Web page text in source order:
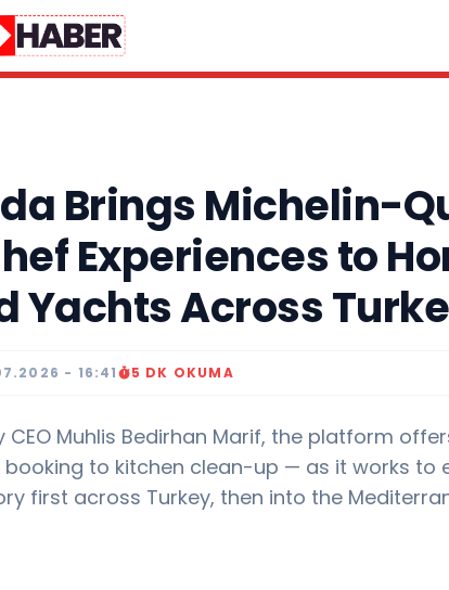
Brings Michelin-
Experiences to
Yachts Across
- 16:41 5 DK OKUMA
CEO Muhlis Bedirhan Marif, the platform
to kitchen clean-up — as it works to
first across Turkey, then into the